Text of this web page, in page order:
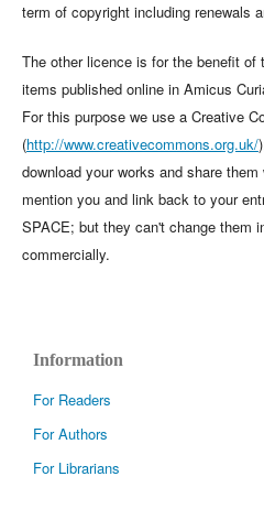
term of copyright including renewals
The other licence is for the benefit
items published online in Amicus
For this purpose we use a Creative
(http://www.creativecommons.org.uk/
download your works and share
mention you and link back to your
SPACE; but they can't change them
commercially.
Information
For Readers
For Authors
For Librarians